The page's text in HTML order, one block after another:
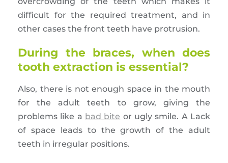
difficult for the required treatment, and in
other cases the front teeth have protrusion.
During the braces, when does
tooth extraction is essential?
Also, there is not enough space in the mouth
for the adult teeth to grow, giving the
problems like a bad bite or ugly smile. A Lack
of space leads to the growth of the adult
teeth in irregular positions.